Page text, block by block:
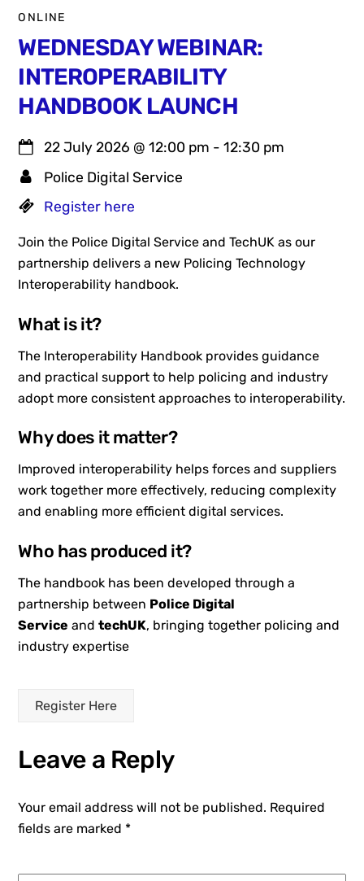
ONLINE
WEDNESDAY WEBINAR:
INTEROPERABILITY
HANDBOOK LAUNCH
22 July 2026 @12:00 pm -12:30 pm
Police Digital Service
Register here
Join the Police Digital Service and TechUK as our
partnership delivers a new Policing Technology
Interoperability handbook.
What is it?
The Interoperability Handbook provides guidance
and practical support to help policing and industry
adopt more consistent approaches to interoperability.
Why does it matter?
Improved interoperability helps forces and suppliers
work together more effectively, reducing complexity
and enabling more efficient digital services.
Who has produced it?
The handbook has been developed through a
partnership between Police Digital
Service andtechUK, bringing together policing and
industry expertise
Register Here
Leave a Reply
Your email address will not be published. Required
fields are marked *